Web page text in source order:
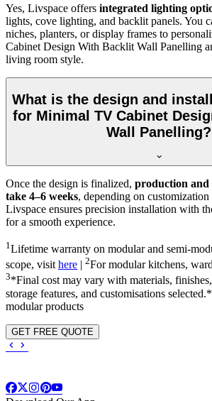
Yes, Livspace offers integrated lighting
lights, cove lighting, and backlit panels. You
niches, planters, or display frames to
Cabinet Design With Backlit Wall Panelling
living room style.
What is the design and
for Minimal TV Cabinet
Wall Panelling?
Once the design is finalized, production
take 4–6 weeks, depending on customization
Livspace ensures precision installation with
for a smooth experience.
1 Lifetime warranty on modular and semi-
scope, visit here | 2For modular kitchens,
3*Final cost may vary with materials,
storage features, and customisations
modular products
GET FREE QUOTE